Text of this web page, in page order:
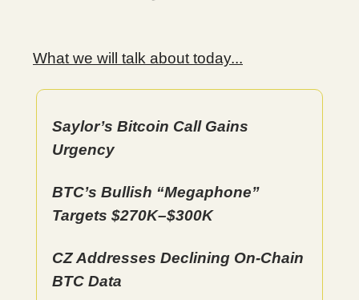
What we will talk about today...
Saylor’s Bitcoin Call Gains
Urgency
BTC’s Bullish “Megaphone”
Targets $270K–$300K
CZ Addresses Declining On-Chain
BTC Data